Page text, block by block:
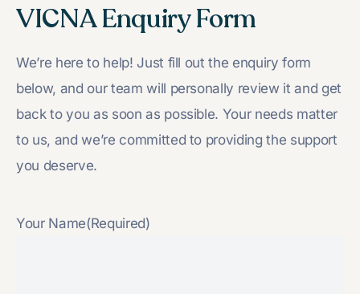
VICNA Enquiry Form
We’re here to help! Just fill out the enquiry form
below, and our team will personally review it and get
back to you as soon as possible. Your needs matter
to us, and we’re committed to providing the support
you deserve.
Your Name(Required)